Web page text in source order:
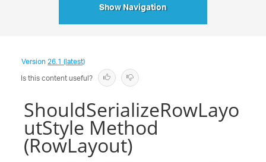
Show Navigation
Version26.1 (latest)
Is this content useful?
ShouldSerializeRowLayo
utStyle Method
(RowLayout)